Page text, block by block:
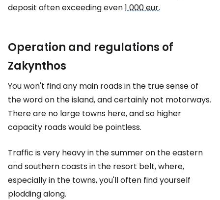
deposit often exceeding even1 000 eur.
Operation and regulations of
Zakynthos
You won't find any main roads in the true sense of
the word on the island, and certainly not motorways.
There are no large towns here, and so higher
capacity roads would be pointless.
Traffic is very heavy in the summer on the eastern
and southern coasts in the resort belt, where,
especially in the towns, you'll often find yourself
plodding along.